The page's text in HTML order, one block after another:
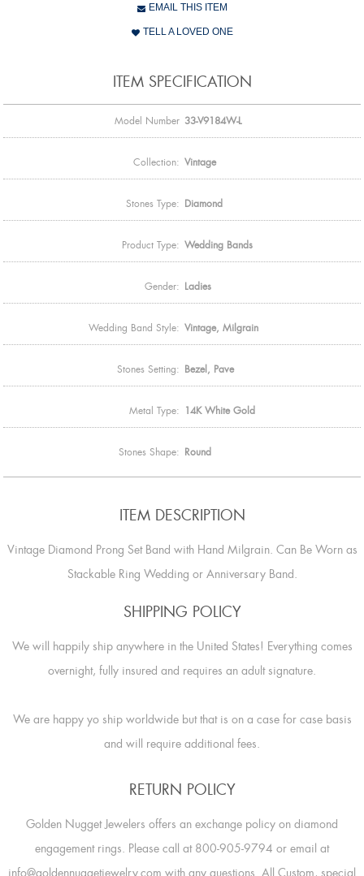
EMAIL THIS ITEM
TELL A LOVED ONE
ITEM SPECIFICATION
Model Number 33-V9184W-L
Collection: Vintage
Stones Type: Diamond
Product Type: Wedding Bands
Gender: Ladies
Wedding Band Style: Vintage, Milgrain
Stones Setting: Bezel, Pave
Metal Type: 14K White Gold
Stones Shape: Round
ITEM DESCRIPTION
Vintage Diamond Prong Set Band with Hand Milgrain. Can Be Worn as
Stackable Ring Wedding or Anniversary Band.
SHIPPING POLICY
We will happily ship anywhere in the United States! Everything comes
overnight, fully insured and requires an adult signature.
We are happy yo ship worldwide but that is on a case for case basis
and will require additional fees.
RETURN POLICY
Golden Nugget Jewelers offers an exchange policy on diamond
engagement rings. Please call at 800-905-9794 or email at
info@goldennuggetjewelry.com with any questions. All Custom, special